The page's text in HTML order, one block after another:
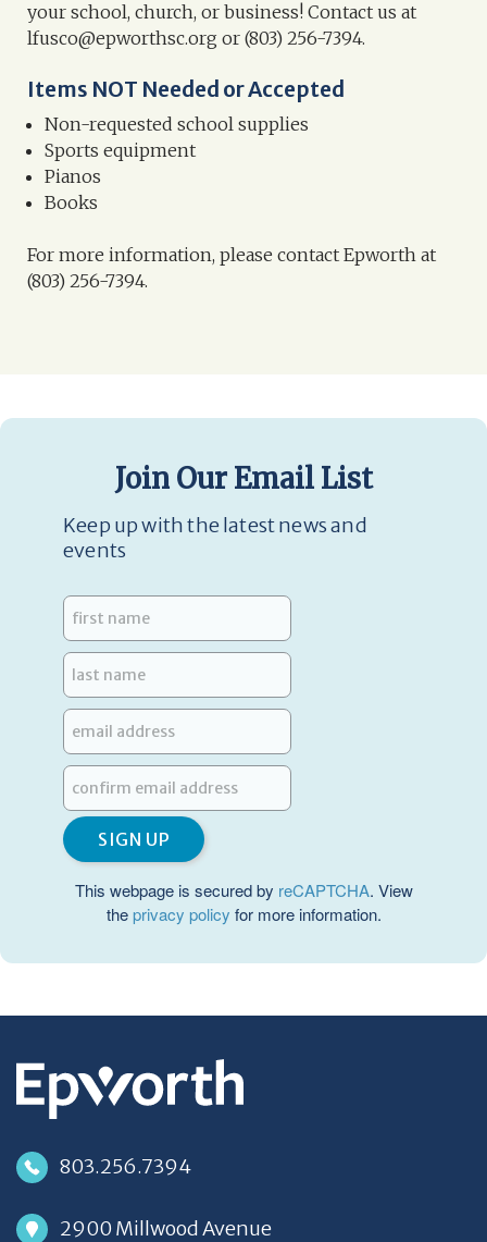
your school, church, or business! Contact us at
lfusco@epworthsc.org or (803) 256-7394.
Items NOT Needed or Accepted
Non-requested school supplies
Sports equipment
Pianos
Books
For more information, please contact Epworth at
(803) 256-7394.
Join Our Email List
Keep up with the latest news and
events
This webpage is secured by reCAPTCHA. View
theprivacy policy for more information.
803.256.7394
2900 Millwood Avenue